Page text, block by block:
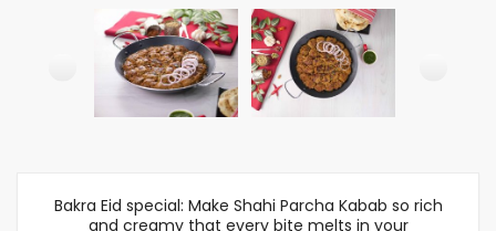
Bakra Eid special: Make Shahi Parcha Kabab so rich
and creamy that every bite melts in your